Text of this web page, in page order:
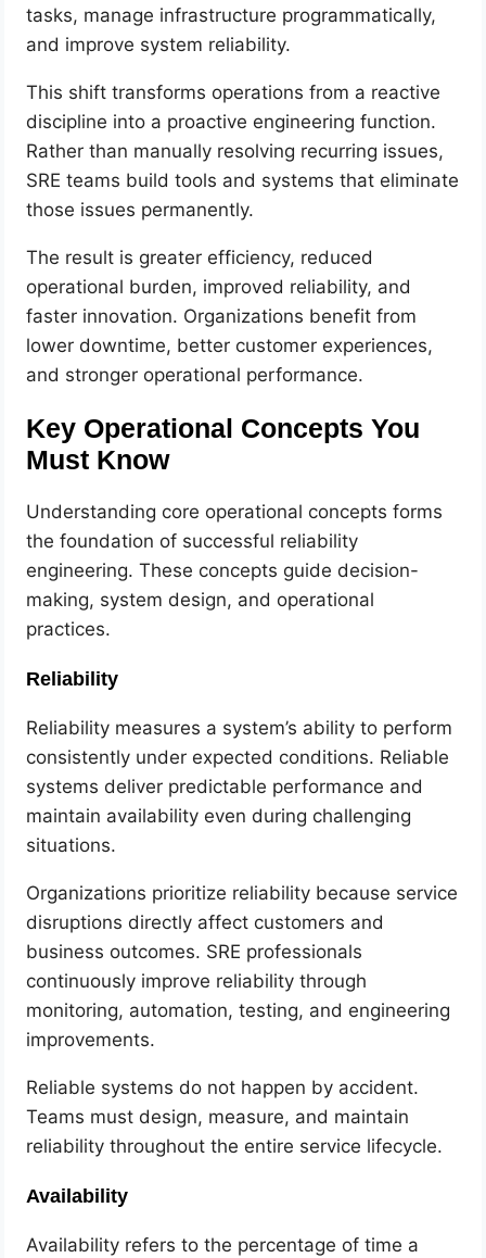
tasks, manage infrastructure programmatically,
and improve system reliability.
This shift transforms operations from a reactive
discipline into a proactive engineering function.
Rather than manually resolving recurring issues,
SRE teams build tools and systems that eliminate
those issues permanently.
The result is greater efficiency, reduced
operational burden, improved reliability, and
faster innovation. Organizations benefit from
lower downtime, better customer experiences,
and stronger operational performance.
Key Operational Concepts You
Must Know
Understanding core operational concepts forms
the foundation of successful reliability
engineering. These concepts guide decision-
making, system design, and operational
practices.
Reliability
Reliability measures a system’s ability to perform
consistently under expected conditions. Reliable
systems deliver predictable performance and
maintain availability even during challenging
situations.
Organizations prioritize reliability because service
disruptions directly affect customers and
business outcomes. SRE professionals
continuously improve reliability through
monitoring, automation, testing, and engineering
improvements.
Reliable systems do not happen by accident.
Teams must design, measure, and maintain
reliability throughout the entire service lifecycle.
Availability
Availability refers to the percentage of time a